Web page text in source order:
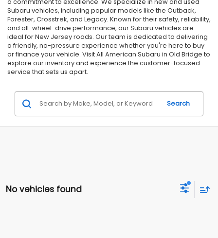
Subaru vehicles, including popular models like the Outback,
Forester, Crosstrek, and Legacy. Known for their safety, reliability,
and all-wheel-drive performance, our Subaru vehicles are
ideal for New Jersey roads. Our team is dedicated to delivering
a friendly, no-pressure experience whether you're here to buy
or finance your vehicle. Visit All American Subaru in Old Bridge to
explore our inventory and experience the customer-focused
service that sets us apart.
Search
No vehicles found